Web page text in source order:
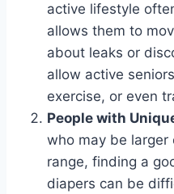
active lifestyle
allows them to
about leaks or
allow active
exercise, or even
People with
who may be larger
range, finding a
diapers can be